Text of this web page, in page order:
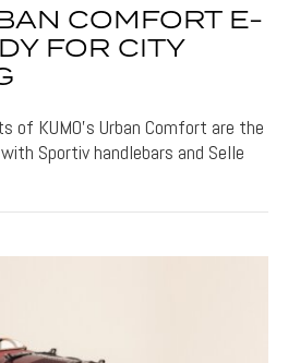
COMFORT E-
FOR CITY
of KUMO's Urban Comfort are the
Sportiv handlebars and Selle